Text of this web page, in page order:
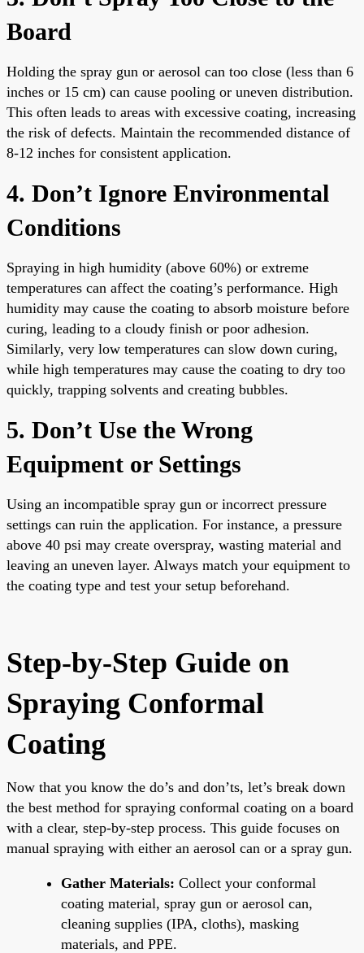
Board
Holding the spray gun or aerosol can too close (less than 6
inches or 15 cm) can cause pooling or uneven distribution.
This often leads to areas with excessive coating, increasing
the risk of defects. Maintain the recommended distance of
8-12 inches for consistent application.
4. Don’t Ignore Environmental
Conditions
Spraying in high humidity (above 60%) or extreme
temperatures can affect the coating’s performance. High
humidity may cause the coating to absorb moisture before
curing, leading to a cloudy finish or poor adhesion.
Similarly, very low temperatures can slow down curing,
while high temperatures may cause the coating to dry too
quickly, trapping solvents and creating bubbles.
5. Don’t Use the Wrong
Equipment or Settings
Using an incompatible spray gun or incorrect pressure
settings can ruin the application. For instance, a pressure
above 40 psi may create overspray, wasting material and
leaving an uneven layer. Always match your equipment to
the coating type and test your setup beforehand.
Step-by-Step Guide on
Spraying Conformal
Coating
Now that you know the do’s and don’ts, let’s break down
the best method for spraying conformal coating on a board
with a clear, step-by-step process. This guide focuses on
manual spraying with either an aerosol can or a spray gun.
Gather Materials: Collect your conformal
coating material, spray gun or aerosol can,
cleaning supplies (IPA, cloths), masking
materials, and PPE.